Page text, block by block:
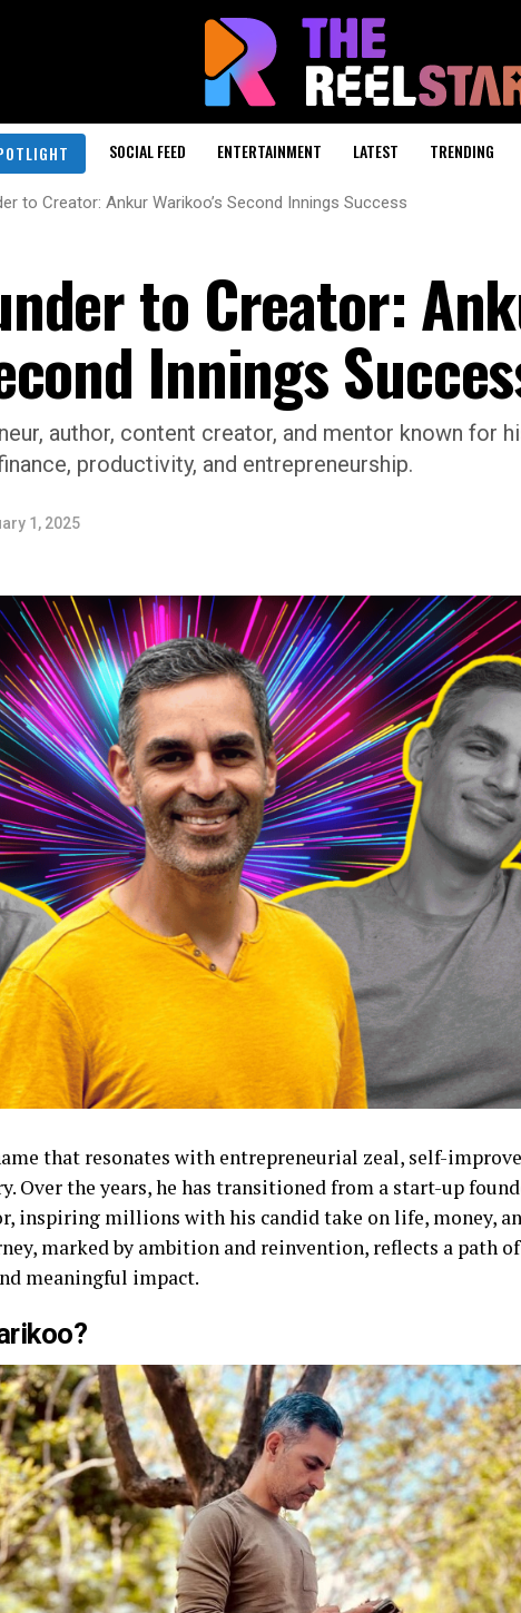
SOCIAL FEED ENTERTAINMENT LATEST TRENDING
to Creator: Ankur Warikoo’s Second Innings Success
to Creator:
Innings
author, content creator, and mentor known for
productivity, and entrepreneurship.
1, 2025
that resonates with entrepreneurial zeal, self-
Over the years, he has transitioned from a start-up
inspiring millions with his candid take on life, money,
marked by ambition and reinvention, reflects a path of
meaningful impact.